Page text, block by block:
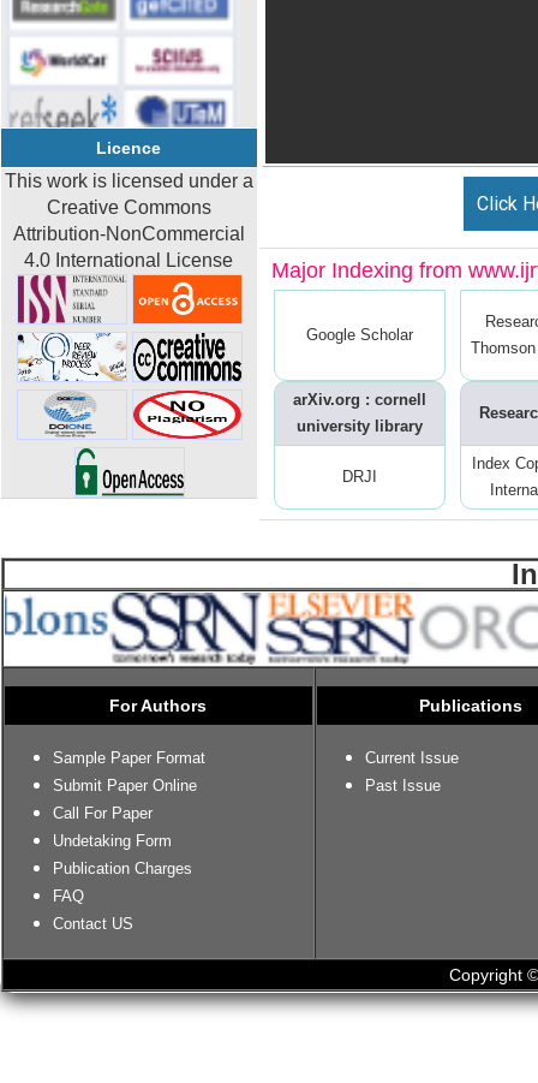
Licence
This work is licensed under a
Creative Commons
Attribution-NonCommercial
4.0 International License
Click
Major Indexing from
Google Scholar
arXiv.org : cornell
university library
DRJI
Index
For Authors
Sample Paper Format
Submit Paper Online
Call For Paper
Undetaking Form
Publication Charges
FAQ
Contact US
Publications
Current Issue
Past Issue
Copyright